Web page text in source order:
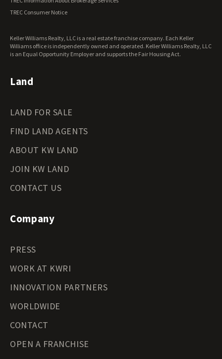
Wisconsin Land for Sale
Wyoming Land for Sale
TREC Consumer Notice
Keller Williams Realty, LLC is a real estate franchise company. Each Keller
Williams office is independently owned and operated. Keller Williams Realty, LLC
is an Equal Opportunity Employer and supports the Fair Housing Act.
Land
LAND FOR SALE
FIND LAND AGENTS
ABOUT KW LAND
JOIN KW LAND
CONTACT US
Company
PRESS
WORK AT KWRI
INNOVATION PARTNERS
WORLDWIDE
CONTACT
OPEN A FRANCHISE